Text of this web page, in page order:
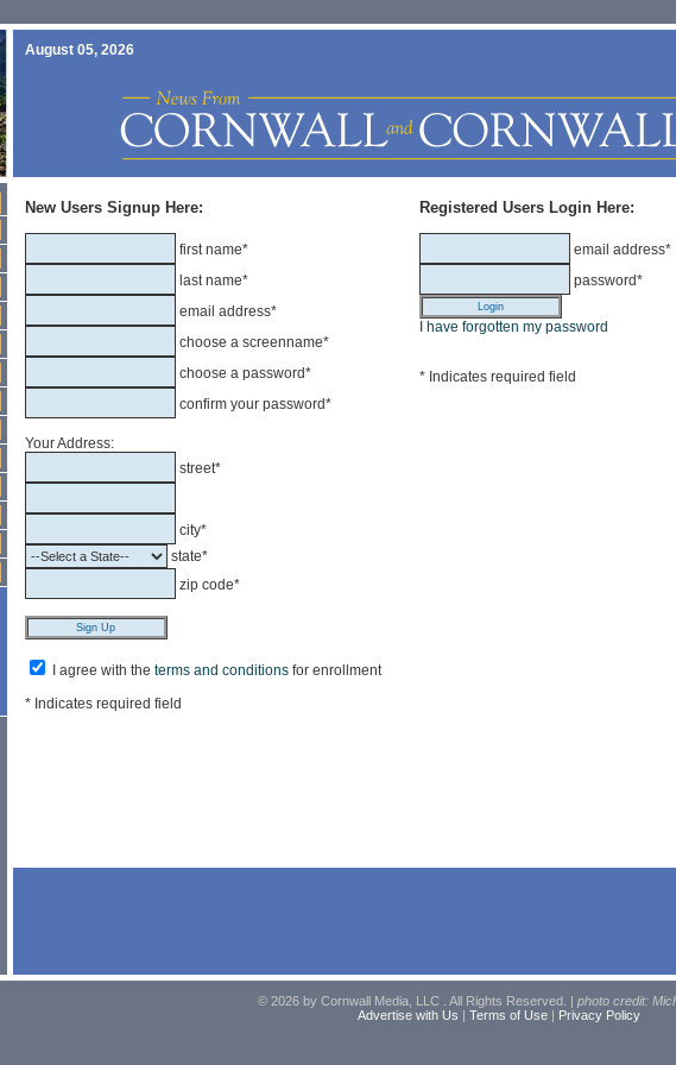
August 05, 2026
New Users Signup Here:
first name*
last name*
email address*
choose a screenname*
choose a password*
confirm your password*
Your Address:
street*
city*
state*
zip code*
I agree with the terms and conditionsfor enrollment
* Indicates required field
Registered Users Login Here:
email address*
password*
I have forgotten my password
* Indicates required field
© 2026 by Cornwall Media, LLC . All Rights Reserved. | photo credit:
Advertise with Us | Terms of Use| Privacy Policy